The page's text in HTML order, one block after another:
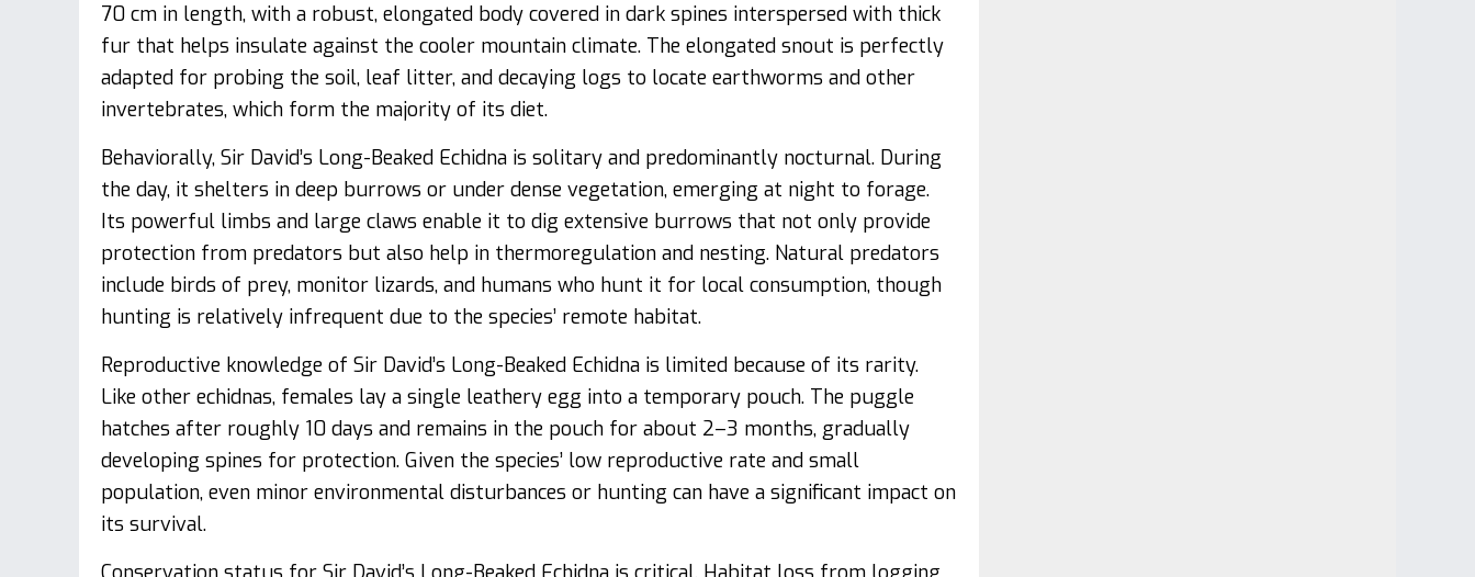
70 cm in length, with a robust, elongated body covered in dark spines interspersed with thick
fur that helps insulate against the cooler mountain climate. The elongated snout is perfectly
adapted for probing the soil, leaf litter, and decaying logs to locate earthworms and other
invertebrates, which form the majority of its diet.
Behaviorally, Sir David’s Long-Beaked Echidna is solitary and predominantly nocturnal. During
the day, it shelters in deep burrows or under dense vegetation, emerging at night to forage.
Its powerful limbs and large claws enable it to dig extensive burrows that not only provide
protection from predators but also help in thermoregulation and nesting. Natural predators
include birds of prey, monitor lizards, and humans who hunt it for local consumption, though
hunting is relatively infrequent due to the species’ remote habitat.
Reproductive knowledge of Sir David’s Long-Beaked Echidna is limited because of its rarity.
Like other echidnas, females lay a single leathery egg into a temporary pouch. The puggle
hatches after roughly 10 days and remains in the pouch for about 2–3 months, gradually
developing spines for protection. Given the species’ low reproductive rate and small
population, even minor environmental disturbances or hunting can have a significant impact on
its survival.